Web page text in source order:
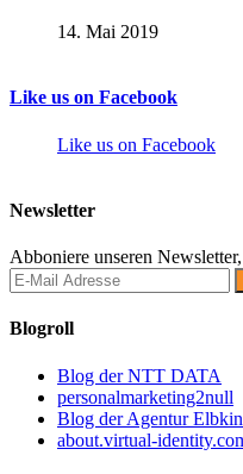
14. Mai 2019
Like us on Facebook
Like us on Facebook
Newsletter
Abboniere unseren
Blogroll
Blog der NTT DATA
personalmarketing2null
Blog der Agentur
about.virtual-